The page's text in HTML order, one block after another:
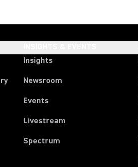
Insights
Newsroom
Events
Livestream
Spectrum